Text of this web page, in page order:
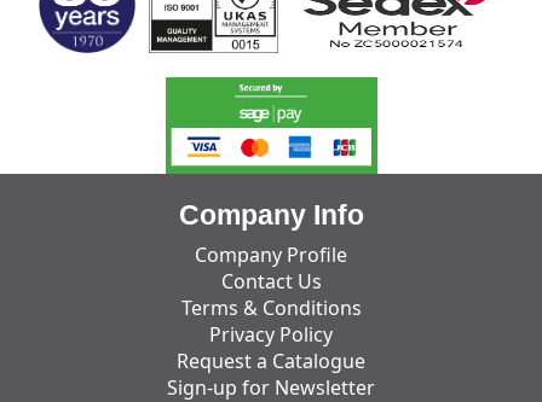
Company Info
Company Profile
Contact Us
Terms & Conditions
Privacy Policy
Request a Catalogue
Sign-up for Newsletter